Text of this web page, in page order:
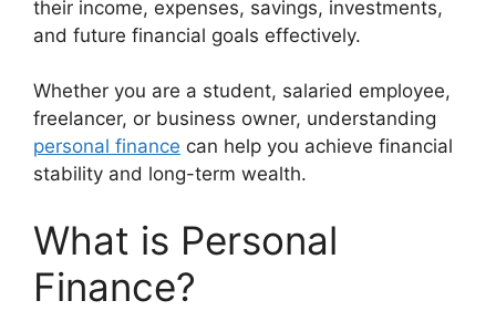
their income, expenses, savings, investments,
and future financial goals effectively.
Whether you are a student, salaried employee,
freelancer, or business owner, understanding
personal finance can help you achieve financial
stability and long-term wealth.
What is Personal
Finance?